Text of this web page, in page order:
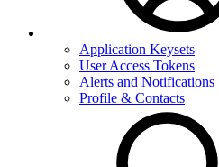
Application Keysets
User Access Tokens
Alerts and Notifications
Profile & Contacts